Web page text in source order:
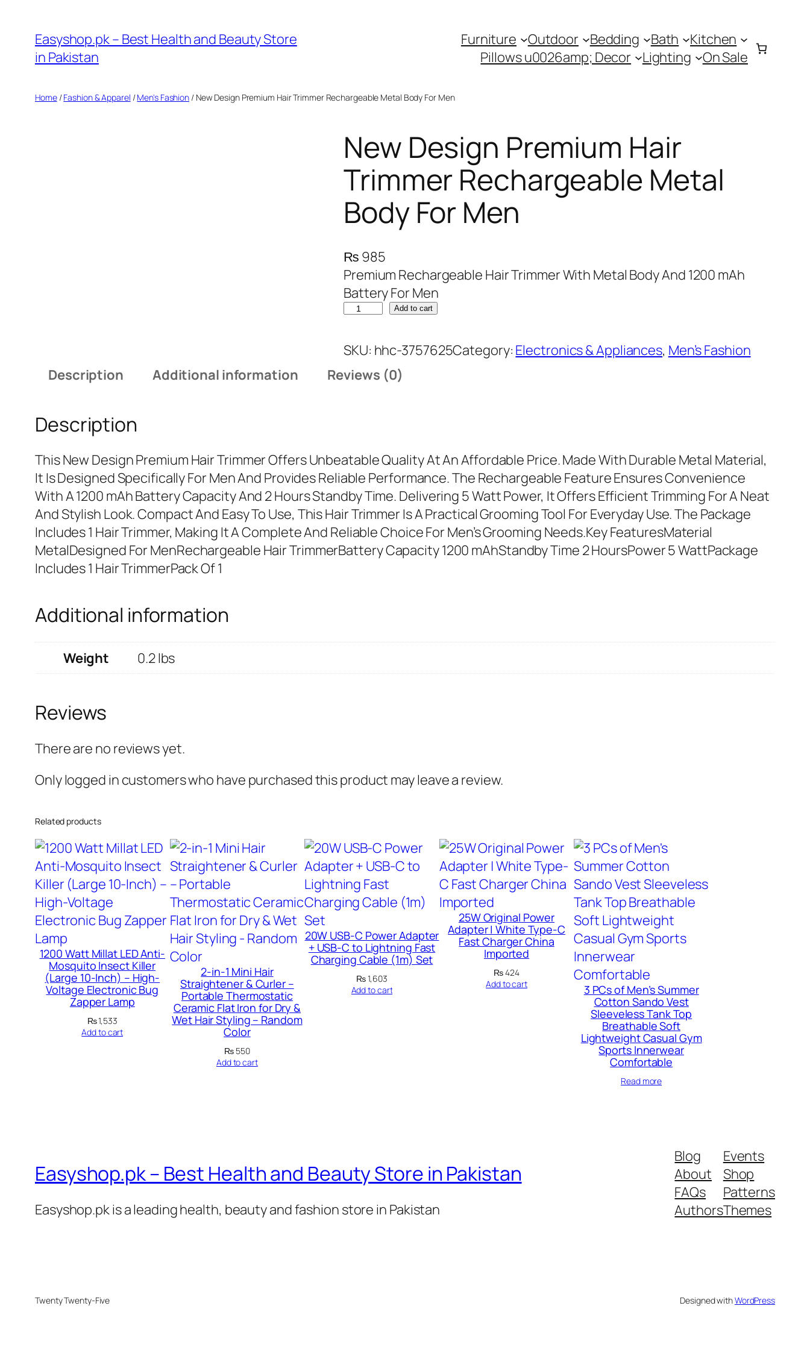
content
Easyshop.pk – Best Health and Beauty Store
in Pakistan
Furniture Outdoor Bedding Bath
Kitchen
Pillows u0026amp; Decor
Lighting On Sale
Home/Fashion & Apparel /Men's Fashion / New Design Premium Hair Trimmer Rechargeable Metal Body For Men
New Design Premium Hair
Trimmer Rechargeable Metal
Body For Men
₨ 985
Premium Rechargeable Hair Trimmer With Metal Body And 1200 mAh
Battery For Men
N
w
e
n
P
r
e
m
i
T
r
h
a
r
g
a
b
F
r
Add to cart
SKU: hhc-3757625Category: Electronics & Appliances, Men’s Fashion
Description
Additional information Reviews (0)
Description
This New Design Premium Hair Trimmer Offers Unbeatable Quality At An Affordable Price. Made With Durable Metal Material,
It Is Designed Specifically For Men And Provides Reliable Performance. The Rechargeable Feature Ensures Convenience
With A 1200 mAh Battery Capacity And 2 Hours Standby Time. Delivering 5 Watt Power, It Offers Efficient Trimming For A Neat
And Stylish Look. Compact And Easy To Use, This Hair Trimmer Is A Practical Grooming Tool For Everyday Use. The Package
Includes 1 Hair Trimmer, Making It A Complete And Reliable Choice For Men’s Grooming Needs.Key FeaturesMaterial
MetalDesigned For MenRechargeable Hair TrimmerBattery Capacity 1200 mAhStandby Time 2 HoursPower 5 WattPackage
Includes 1 Hair TrimmerPack Of 1
Additional information
Weight 0.2 lbs
Reviews
There are no reviews yet.
Only logged in customers who have purchased this product may leave a review.
Related products
1200 Watt Millat LED Anti-
Mosquito Insect Killer
(Large 10-Inch) – High-
Voltage Electronic Bug
Zapper Lamp
₨1,533
Add to cart
2-in-1 Mini Hair
Straightener & Curler –
Portable Thermostatic
Ceramic Flat Iron for Dry &
Wet Hair Styling – Random
Color
₨ 550
Add to cart
20W USB-C Power Adapter
+ USB-C to Lightning Fast
Charging Cable (1m) Set
₨1,603
Add to cart
25W Original Power
Adapter | White Type-C
Fast Charger China
Imported
₨424
Add to cart
3 PCs of Men’s Summer
Cotton Sando Vest
Sleeveless Tank Top
Breathable Soft
Lightweight Casual Gym
Sports Innerwear
Comfortable
Read more
Easyshop.pk – Best Health and Beauty Store in Pakistan
Easyshop.pk is a leading health, beauty and fashion store in Pakistan
Blog
About
FAQs
Authors
Events
Shop
Patterns
Themes
Twenty Twenty-Five Designed withWordPress